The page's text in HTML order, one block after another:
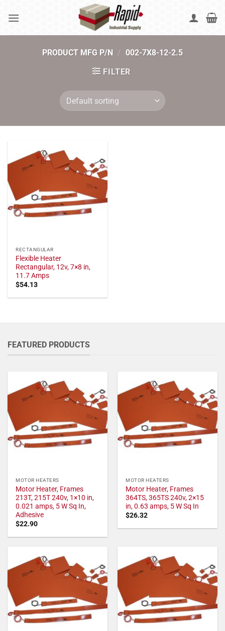
PRODUCT MFG P/N / 002-7X8-12-2.5
FILTER
RECTANGULAR
Flexible Heater
Rectangular, 12v, 7×8 in,
11.7 Amps
$54.13
FEATURED PRODUCTS
MOTOR HEATERS
Motor Heater, Frames
213T, 215T 240v, 1×10 in,
0.021 amps, 5 W Sq In,
Adhesive
$22.90
MOTOR HEATERS
Motor Heater, Frames
364TS, 365TS 240v, 2×15
in, 0.63 amps, 5 W Sq In
$26.32